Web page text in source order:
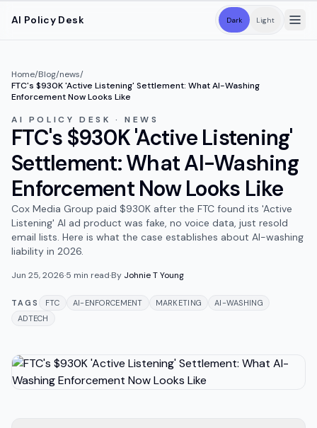
AI Policy Desk Dark Light
Home/Blog/news/
FTC's $930K 'Active Listening' Settlement: What AI-Washing
Enforcement Now Looks Like
AI POLICY DESK · NEWS
FTC's $930K 'Active Listening'
Settlement: What AI-Washing
Enforcement Now Looks Like
Cox Media Group paid $930K after the FTC found its 'Active
Listening' AI ad product was fake, no voice data, just resold
email lists. Here is what the case establishes about AI-washing
liability in 2026.
Jun 25, 2026·5 min read·By Johnie T Young
TAGS FTC AI-ENFORCEMENT MARKETING
AI-WASHING
ADTECH